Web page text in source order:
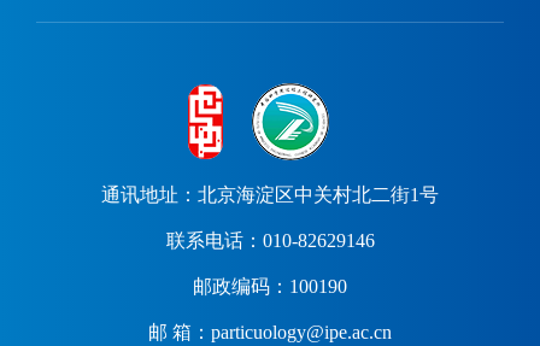
通讯地址：北京海淀区中关村北二街1号
联系电话：010-82629146
邮政编码：100190
邮 箱：particuology@ipe.ac.cn